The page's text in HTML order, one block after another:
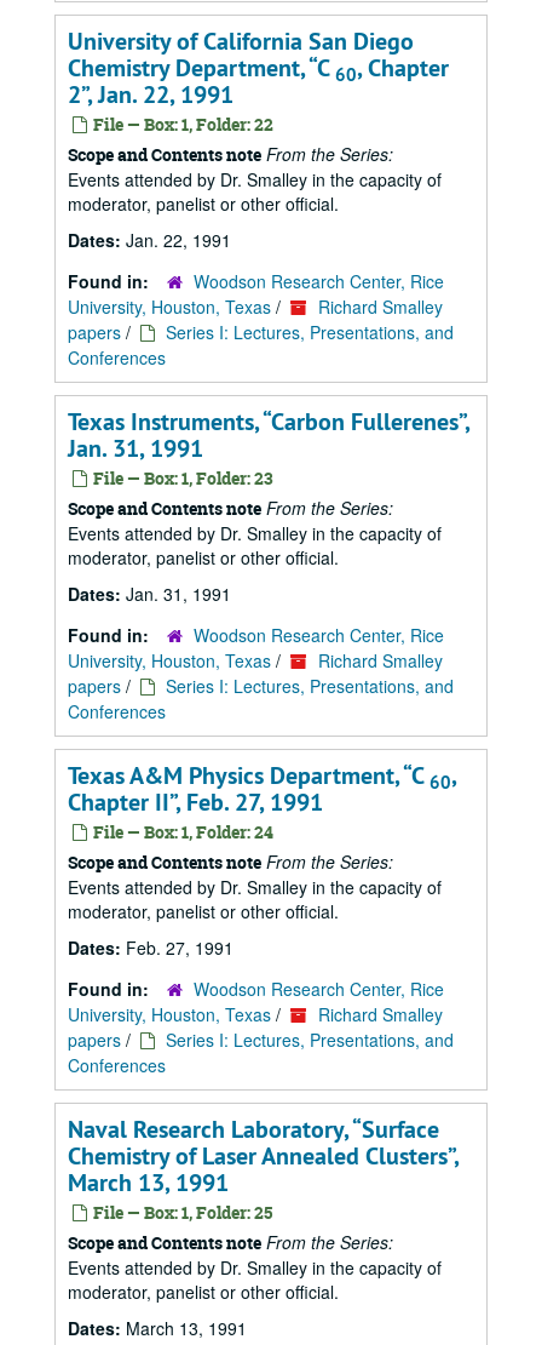
University of California San Diego
Chemistry Department, C 60, Chapter
2 , Jan. 22, 1991
File — Box: 1, Folder: 22
Scope and Contents note From the Series:
Events attended by Dr. Smalley in the capacity of
moderator, panelist or other official.
Dates: Jan. 22, 1991
Found in:
Woodson Research Center, Rice
University, Houston, Texas /
Richard Smalley
papers /
Series I: Lectures, Presentations, and
Conferences
Texas Instruments, Carbon Fullerenes,
Jan. 31, 1991
File — Box: 1, Folder: 23
Scope and Contents note From the Series:
Events attended by Dr. Smalley in the capacity of
moderator, panelist or other official.
Dates: Jan. 31, 1991
Found in:
Woodson Research Center, Rice
University, Houston, Texas /
Richard Smalley
papers /
Series I: Lectures, Presentations, and
Conferences
Texas A&M Physics Department, C 60,
Chapter II , Feb. 27, 1991
File — Box: 1, Folder: 24
Scope and Contents note From the Series:
Events attended by Dr. Smalley in the capacity of
moderator, panelist or other official.
Dates: Feb. 27, 1991
Found in:
Woodson Research Center, Rice
University, Houston, Texas /
Richard Smalley
papers /
Series I: Lectures, Presentations, and
Conferences
Naval Research Laboratory, Surface
Chemistry of Laser Annealed Clusters,
March 13, 1991
File — Box: 1, Folder: 25
Scope and Contents note From the Series:
Events attended by Dr. Smalley in the capacity of
moderator, panelist or other official.
Dates: March 13, 1991